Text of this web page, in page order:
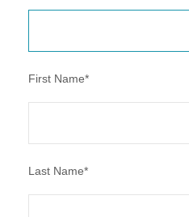
First Name*
Last Name*